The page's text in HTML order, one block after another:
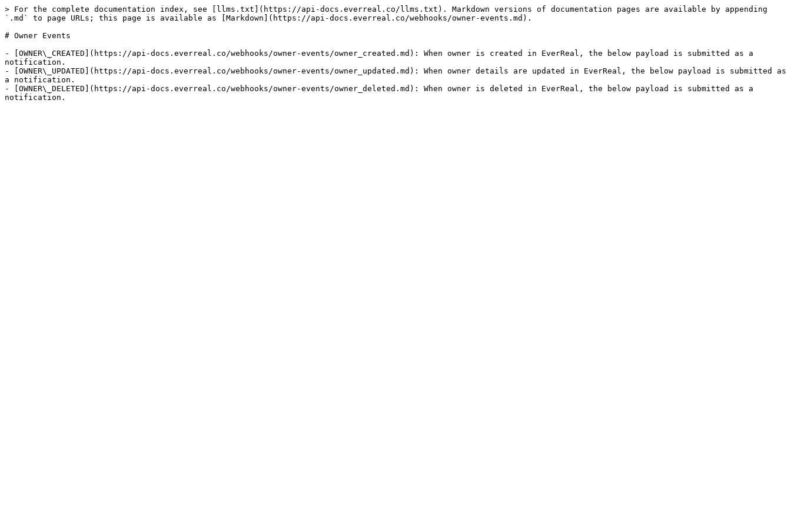
> For the complete documentation index, see [llms.txt](https://api-docs.everreal.co/llms.txt). Markdown versions of documentation pages are available by appending
`.md` to page URLs; this page is available as [Markdown](https://api-docs.everreal.co/webhooks/owner-events.md).
# Owner Events
- [OWNER\_CREATED](https://api-docs.everreal.co/webhooks/owner-events/owner_created.md): When owner is created in EverReal, the below payload is submitted as a
notification.
- [OWNER\_UPDATED](https://api-docs.everreal.co/webhooks/owner-events/owner_updated.md): When owner details are updated in EverReal, the below payload is submitted as
a notification.
- [OWNER\_DELETED](https://api-docs.everreal.co/webhooks/owner-events/owner_deleted.md): When owner is deleted in EverReal, the below payload is submitted as a